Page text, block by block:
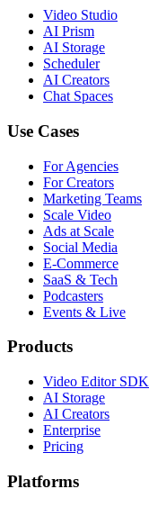
Video Studio
AI Prism
AI Storage
Scheduler
AI Creators
Chat Spaces
Use Cases
For Agencies
For Creators
Marketing Teams
Scale Video
Ads at Scale
Social Media
E-Commerce
SaaS & Tech
Podcasters
Events & Live
Products
Video Editor SDK
AI Storage
AI Creators
Enterprise
Pricing
Platforms